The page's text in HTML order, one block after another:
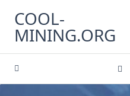
content
COOL-
MINING.ORG